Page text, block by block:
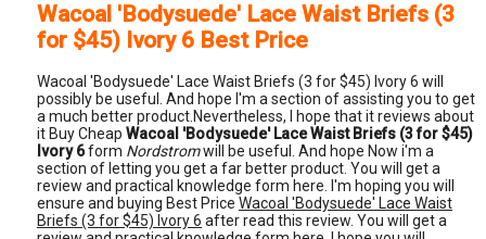
Wacoal 'Bodysuede' Lace Waist Briefs (3
for $45) Ivory 6 Best Price
Wacoal 'Bodysuede' Lace Waist Briefs (3 for $45) Ivory 6 will
possibly be useful. And hope I'm a section of assisting you to get
a much better product.Nevertheless, I hope that it reviews about
it Buy Cheap Wacoal 'Bodysuede' Lace Waist Briefs (3 for $45)
Ivory 6form Nordstromwill be useful. And hope Now i'm a
section of letting you get a far better product. You will get a
review and practical knowledge form here. I'm hoping you will
ensure and buying Best Price Wacoal 'Bodysuede' Lace Waist
Briefs (3 for $45) Ivory 6 after read this review. You will get a